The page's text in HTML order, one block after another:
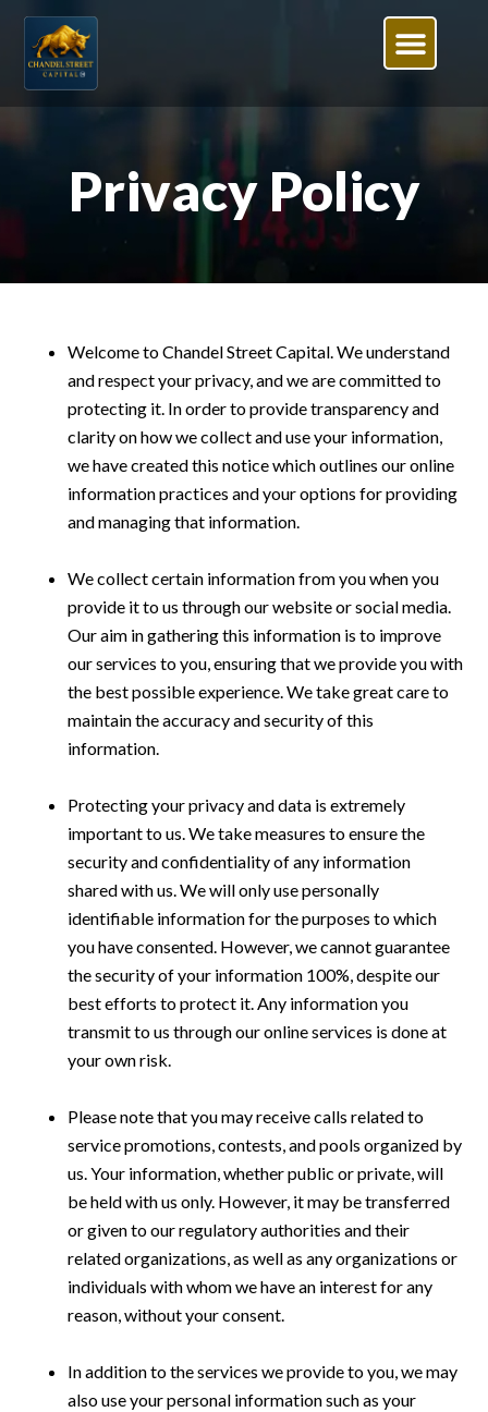
Privacy Policy
Welcome to Chandel Street Capital. We understand
and respect your privacy, and we are committed to
protecting it. In order to provide transparency and
clarity on how we collect and use your information,
we have created this notice which outlines our online
information practices and your options for providing
and managing that information.
We collect certain information from you when you
provide it to us through our website or social media.
Our aim in gathering this information is to improve
our services to you, ensuring that we provide you with
the best possible experience. We take great care to
maintain the accuracy and security of this
information.
Protecting your privacy and data is extremely
important to us. We take measures to ensure the
security and confidentiality of any information
shared with us. We will only use personally
identifiable information for the purposes to which
you have consented. However, we cannot guarantee
the security of your information 100%, despite our
best efforts to protect it. Any information you
transmit to us through our online services is done at
your own risk.
Please note that you may receive calls related to
service promotions, contests, and pools organized by
us. Your information, whether public or private, will
be held with us only. However, it may be transferred
or given to our regulatory authorities and their
related organizations, as well as any organizations or
individuals with whom we have an interest for any
reason, without your consent.
In addition to the services we provide to you, we may
also use your personal information such as your